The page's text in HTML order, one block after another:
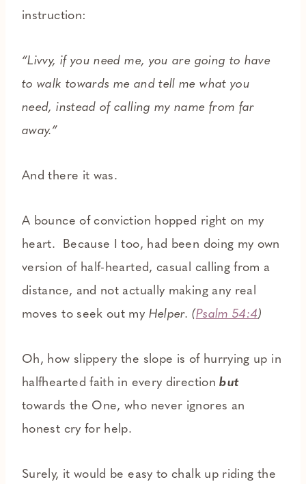
instruction:
“Livvy, if you need me, you are going to have
to walk towards me and tell me what you
need, instead of calling my name from far
away.”
And there it was.
A bounce of conviction hopped right on my
heart. Because I too, had been doing my own
version of half-hearted, casual calling from a
distance, and not actually making any real
moves to seek out my Helper. (Psalm 54:4)
Oh, how slippery the slope is of hurrying up in
halfhearted faith in every directionbut
towards the One, who never ignores an
honest cry for help.
Surely, it would be easy to chalk up riding the